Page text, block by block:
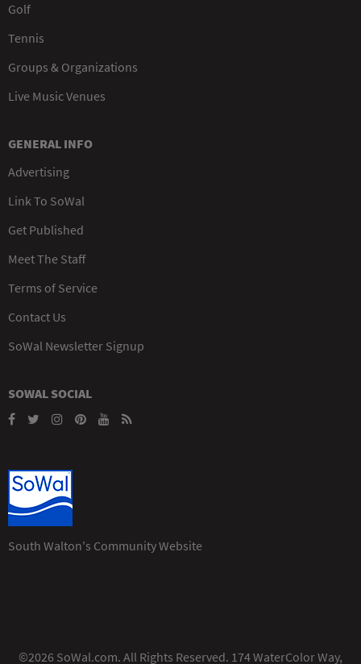
Golf
Tennis
Groups & Organizations
Live Music Venues
GENERAL INFO
Advertising
Link To SoWal
Get Published
Meet The Staff
Terms of Service
Contact Us
SoWal Newsletter Signup
SOWAL SOCIAL
South Walton's Community Website
©2026 SoWal.com. All Rights Reserved. 174 WaterColor Way,